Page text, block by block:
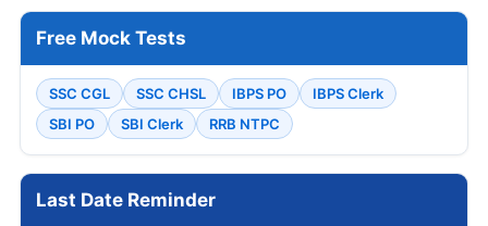
Free Mock Tests
SSC CGL SSC CHSL IBPS PO
IBPS Clerk
SBI PO
SBI Clerk RRB NTPC
Last Date Reminder